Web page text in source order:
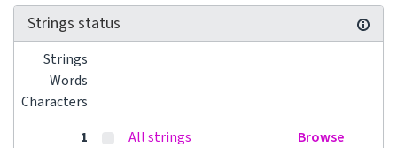
Strings status
Strings
Words
Characters
1
All strings
Browse